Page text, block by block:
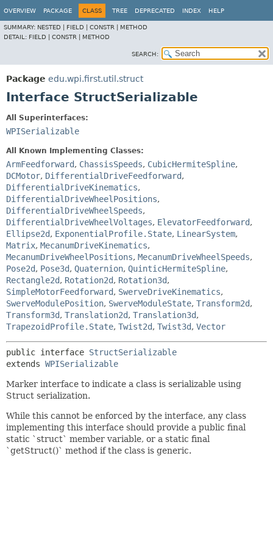
OVERVIEW PACKAGE CLASS TREE DEPRECATED INDEX HELP
SUMMARY: NESTED | FIELD | CONSTR | METHOD
DETAIL: FIELD | CONSTR | METHOD
SEARCH:
Package edu.wpi.first.util.struct
Interface StructSerializable
All Superinterfaces:
WPISerializable
All Known Implementing Classes:
ArmFeedforward, ChassisSpeeds, CubicHermiteSpline,
DCMotor, DifferentialDriveFeedforward,
DifferentialDriveKinematics,
DifferentialDriveWheelPositions,
DifferentialDriveWheelSpeeds,
DifferentialDriveWheelVoltages, ElevatorFeedforward,
Ellipse2d, ExponentialProfile.State, LinearSystem,
Matrix, MecanumDriveKinematics,
MecanumDriveWheelPositions, MecanumDriveWheelSpeeds,
Pose2d, Pose3d, Quaternion, QuinticHermiteSpline,
Rectangle2d, Rotation2d, Rotation3d,
SimpleMotorFeedforward, SwerveDriveKinematics,
SwerveModulePosition, SwerveModuleState, Transform2d,
Transform3d, Translation2d, Translation3d,
TrapezoidProfile.State, Twist2d, Twist3d, Vector
public interface StructSerializable
extends WPISerializable
Marker interface to indicate a class is serializable using
Struct serialization.
While this cannot be enforced by the interface, any class
implementing this interface should provide a public final
static `struct` member variable, or a static final
`getStruct()` method if the class is generic.